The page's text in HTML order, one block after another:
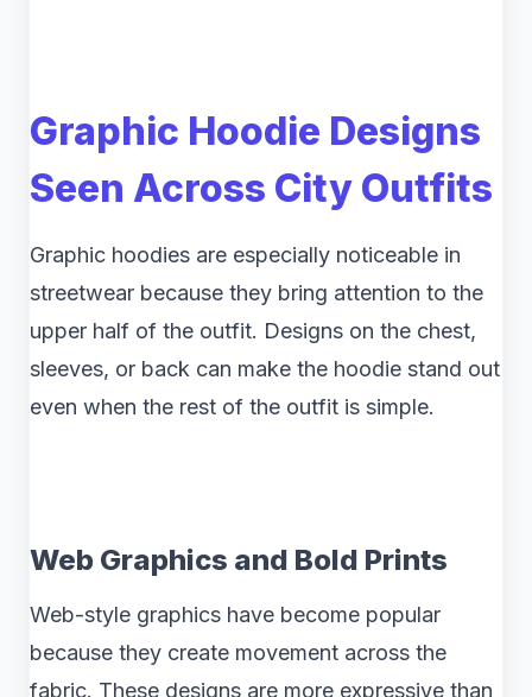
Graphic Hoodie Designs
Seen Across City Outfits
Graphic hoodies are especially noticeable in
streetwear because they bring attention to the
upper half of the outfit. Designs on the chest,
sleeves, or back can make the hoodie stand out
even when the rest of the outfit is simple.
Web Graphics and Bold Prints
Web-style graphics have become popular
because they create movement across the
fabric. These designs are more expressive than